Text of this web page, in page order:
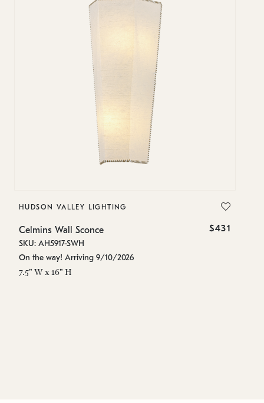
HUDSON VALLEY LIGHTING
Celmins Wall Sconce $431
SKU: AH5917-SWH
On the way! Arriving 9/10/2026
7.5" W x 16" H